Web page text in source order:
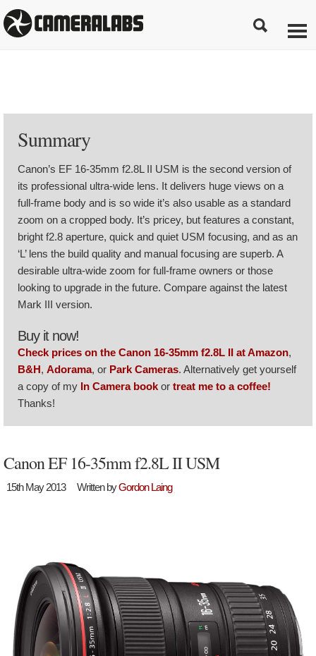
Summary
Canon’s EF 16-35mm f2.8L II USM is the second version of
its professional ultra-wide lens. It delivers huge views on a
full-frame body and is so wide it’s also usable as a standard
zoom on a cropped body. It’s pricey, but features a constant,
bright f2.8 aperture, quick and quiet USM focusing, and as an
‘L’ lens the build quality and manual focusing are superb. A
desirable ultra-wide zoom for full-frame owners or those
looking to upgrade in the future. Compare against the latest
Mark III version.
Buy it now!
Check prices on the Canon 16-35mm f2.8L II at Amazon,
B&H, Adorama, or Park Cameras. Alternatively get yourself
a copy of my In Camera book or treat me to a coffee!
Thanks!
Canon EF 16-35mm f2.8L II USM
15th May 2013 Written byGordon Laing